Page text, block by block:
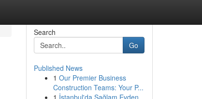
Search
Go
Published News
1 Our Premier Business
Construction Teams: Your P...
1 İstanbul'da Sağlam Evden